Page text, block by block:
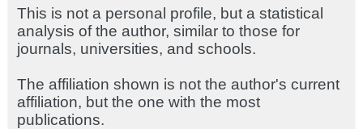
This is not a personal profile, but a statistical
analysis of the author, similar to those for
journals, universities, and schools.
The affiliation shown is not the author's current
affiliation, but the one with the most
publications.